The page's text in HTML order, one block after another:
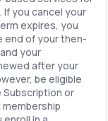
If you cancel your
expires, you
end of your then-
your
after your
be eligible
or